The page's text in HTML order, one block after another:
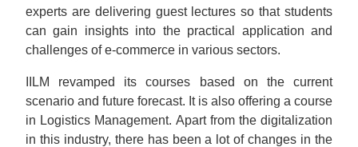
experts are delivering guest lectures so that students
can gain insights into the practical application and
challenges of e-commerce in various sectors.
IILM revamped its courses based on the current
scenario and future forecast. It is also offering a course
in Logistics Management. Apart from the digitalization
in this industry, there has been a lot of changes in the